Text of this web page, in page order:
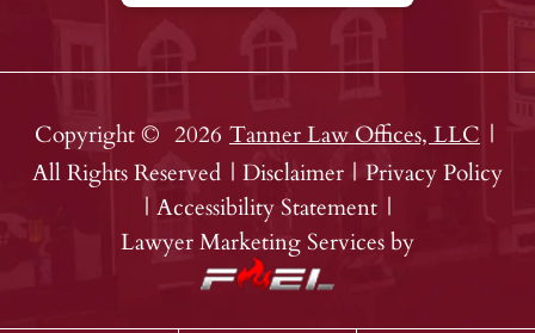
Copyright © 2026 Tanner Law Offices, LLC |
All Rights Reserved | Disclaimer | Privacy Policy
| Accessibility Statement |
Lawyer Marketing Services by